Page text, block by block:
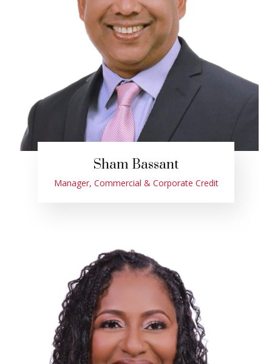
Sham Bassant
Manager, Commercial & Corporate Credit